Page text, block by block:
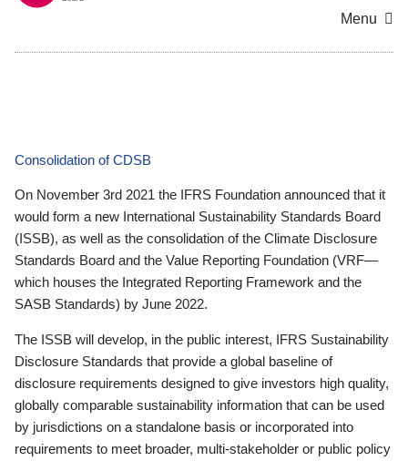
Menu
Consolidation of CDSB
On November 3rd 2021 the IFRS Foundation announced that it
would form a new International Sustainability Standards Board
(ISSB), as well as the consolidation of the Climate Disclosure
Standards Board and the Value Reporting Foundation (VRF—
which houses the Integrated Reporting Framework and the
SASB Standards) by June 2022.
The ISSB will develop, in the public interest, IFRS Sustainability
Disclosure Standards that provide a global baseline of
disclosure requirements designed to give investors high quality,
globally comparable sustainability information that can be used
by jurisdictions on a standalone basis or incorporated into
requirements to meet broader, multi-stakeholder or public policy